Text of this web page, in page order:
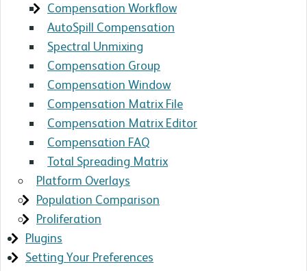
Compensation Workflow
AutoSpill Compensation
Spectral Unmixing
Compensation Group
Compensation Window
Compensation Matrix File
Compensation Matrix Editor
Compensation FAQ
Total Spreading Matrix
Platform Overlays
Population Comparison
Proliferation
Plugins
Setting Your Preferences